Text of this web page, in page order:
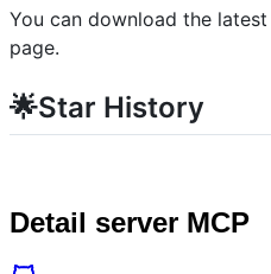
You can download the
page.
🌟Star History
Detail server MCP